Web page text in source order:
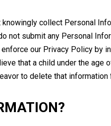
collect Personal
not submit any Personal
our Privacy Policy by
that a child under the
to delete that